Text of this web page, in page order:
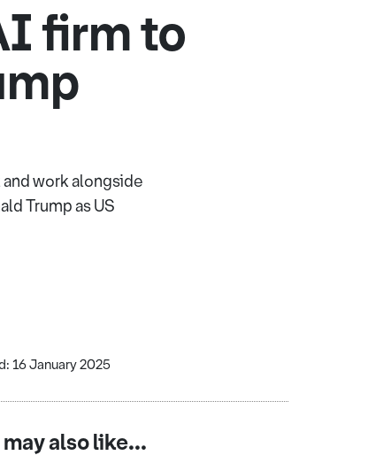
firm to
work alongside
Trump as US
16 January 2025
may also like...